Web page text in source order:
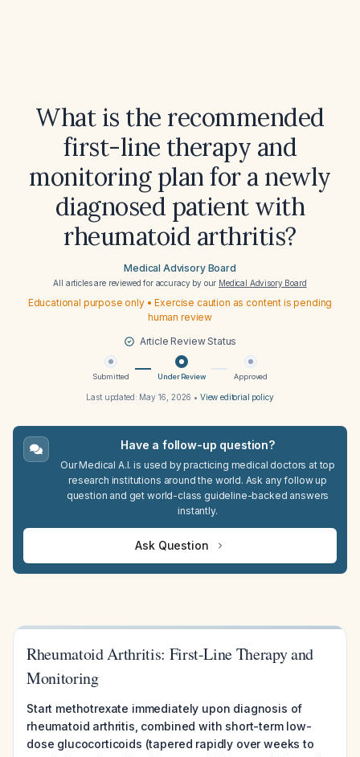
What is the recommended
first-line therapy and
monitoring plan for a newly
diagnosed patient with
rheumatoid arthritis?
Medical Advisory Board
All articles are reviewed for accuracy by our Medical Advisory Board
Educational purpose only • Exercise caution as content is pending
human review
Article Review Status
Submitted Under Review Approved
Last updated: May 16, 2026 • View editorial policy
Have a follow-up question?
Our Medical A.I. is used by practicing medical doctors at top
research institutions around the world. Ask any follow up
question and get world-class guideline-backed answers
instantly.
Ask Question
Rheumatoid Arthritis: First-Line Therapy and
Monitoring
Start methotrexate immediately upon diagnosis of
rheumatoid arthritis, combined with short-term low-
dose glucocorticoids (tapered rapidly over weeks to